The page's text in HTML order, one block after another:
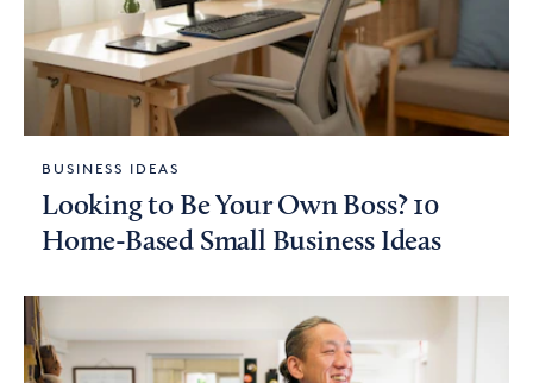
BUSINESS IDEAS
Looking to Be Your Own Boss? 10
Home-Based Small Business Ideas